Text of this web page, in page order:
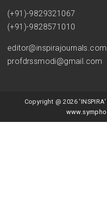
(+91)-9829321067
(+91)-9828571010
editor@inspirajournals.com
profdrssmodi@gmail.com
Copyright @ 2026